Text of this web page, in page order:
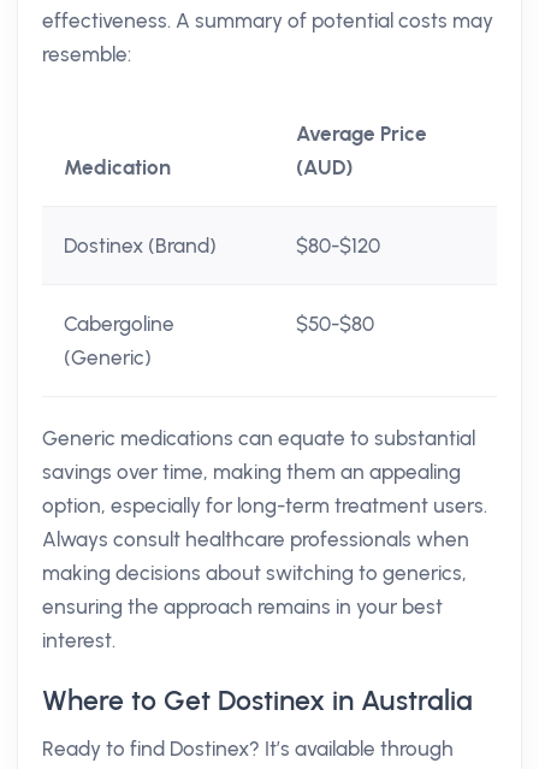
effectiveness. A summary of potential costs may
resemble:
Medication
Average Price
(AUD)
Dostinex (Brand) $80-$120
Cabergoline
(Generic)
$50-$80
Generic medications can equate to substantial
savings over time, making them an appealing
option, especially for long-term treatment users.
Always consult healthcare professionals when
making decisions about switching to generics,
ensuring the approach remains in your best
interest.
Where to Get Dostinex in Australia
Ready to find Dostinex? It’s available through